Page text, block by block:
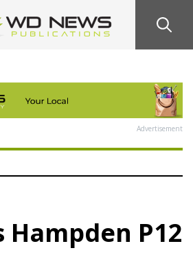
Advertisement
Hampden P12